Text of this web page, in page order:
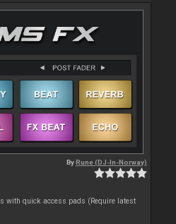
ByRune (DJ-In-Norway)
with quick access pads (Require latest